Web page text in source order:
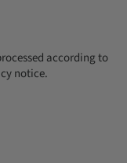
according to
notice.